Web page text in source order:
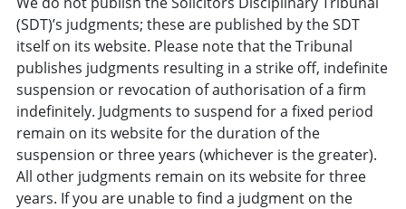
(SDT)’s judgments; these are published by the SDT
itself on its website. Please note that the Tribunal
publishes judgments resulting in a strike off, indefinite
suspension or revocation of authorisation of a firm
indefinitely. Judgments to suspend for a fixed period
remain on its website for the duration of the
suspension or three years (whichever is the greater).
All other judgments remain on its website for three
years. If you are unable to find a judgment on the